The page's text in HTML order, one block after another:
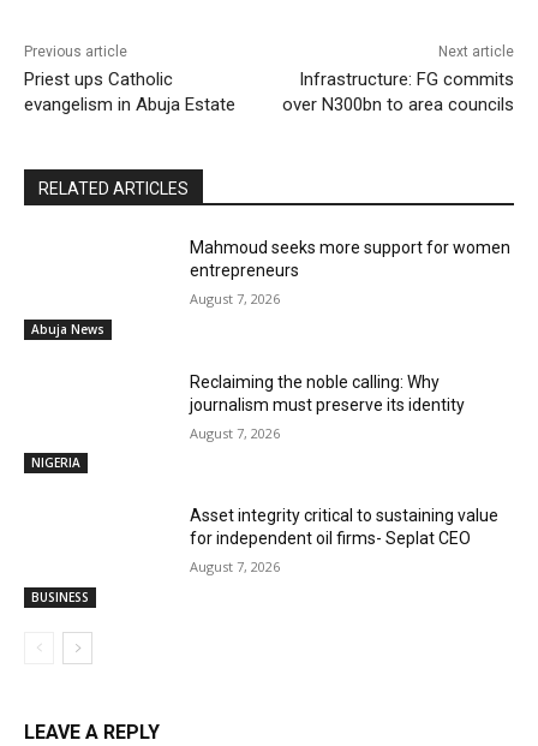
Previous article
Priest ups Catholic
evangelism in Abuja Estate
Next article
Infrastructure: FG commits
over N300bn to area councils
RELATED ARTICLES
Abuja News
Mahmoud seeks more support for women
entrepreneurs
August 7, 2026
NIGERIA
Reclaiming the noble calling: Why
journalism must preserve its identity
August 7, 2026
BUSINESS
Asset integrity critical to sustaining value
for independent oil firms- Seplat CEO
August 7, 2026
LEAVE A REPLY